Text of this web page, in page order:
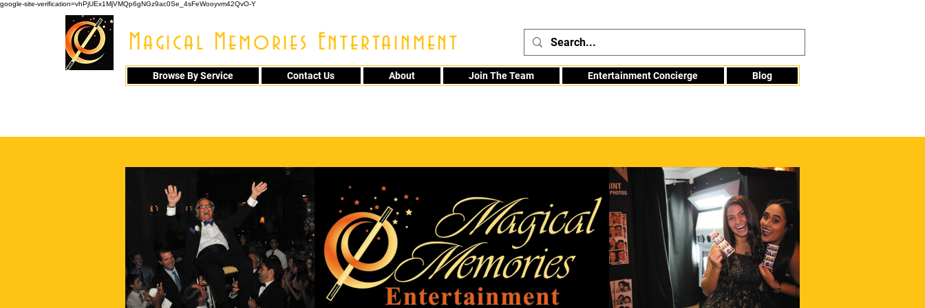
google-site-verification=vhPjUEx1MjVMQp6gNGz9ac0Se_4sFeWooyvm42QvO-Y
Magical Memories Entertainment
Browse By Service Contact Us About Join The Team Entertainment Concierge Blog